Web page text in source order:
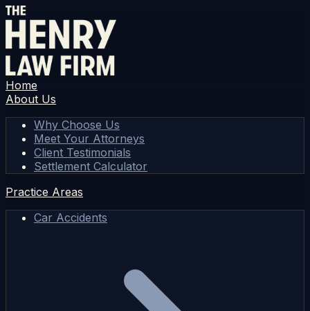
Home
About Us
Why Choose Us
Meet Your Attorneys
Client Testimonials
Settlement Calculator
Practice Areas
Car Accidents